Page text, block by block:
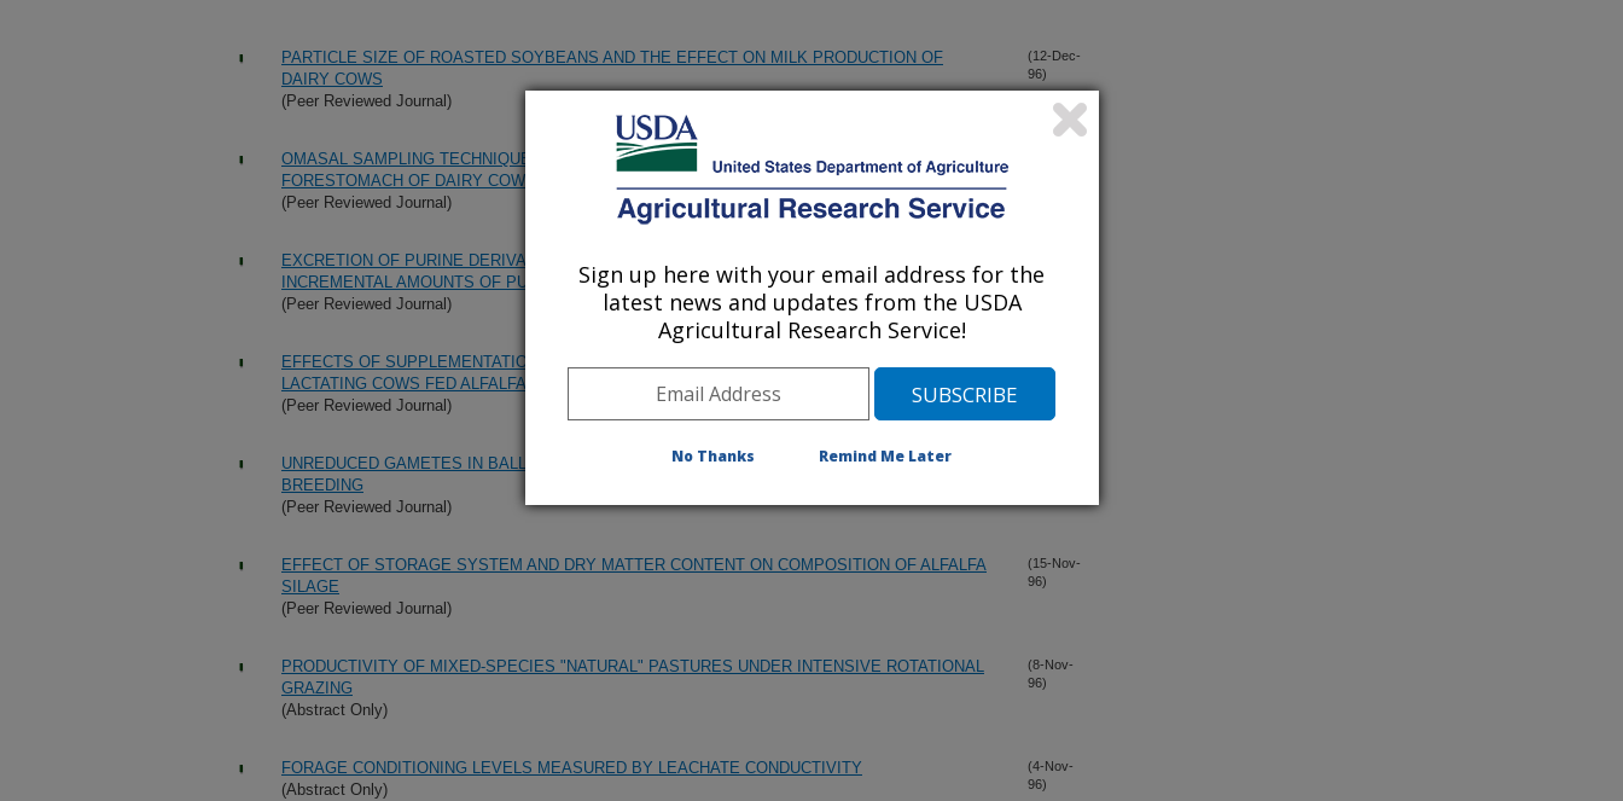
PARTICLE SIZE OF ROASTED SOYBEANS AND THE EFFECT ON MILK PRODUCTION OF
DAIRY COWS
(Peer Reviewed Journal)
(12-Dec-
96)
OMASAL SAMPLING TECHNIQUE FOR ASSESSING FERMENTATIVE DIGESTION IN THE
FORESTOMACH OF DAIRY COWS
(Peer Reviewed Journal)
EXCRETION OF PURINE DERIVATIVES BY HOLSTEIN COWS ABOMASALLY INFUSED WITH
INCREMENTAL AMOUNTS OF PURINES
(Peer Reviewed Journal)
96)
EFFECTS OF SUPPLEMENTATION OF ENERGY OR RUMINALLY UNDEGRADED PROTEIN TO
LACTATING COWS FED ALFALFA HAY OR SILAGE
(Peer Reviewed Journal)
UNREDUCED GAMETES IN BALL CLOVER AND ITS RELEVANCE IN WHITE CLOVER
BREEDING
(Peer Reviewed Journal)
EFFECT OF STORAGE SYSTEM AND DRY MATTER CONTENT ON COMPOSITION OF ALFALFA
SILAGE
(Peer Reviewed Journal)
(15-Nov-
96)
PRODUCTIVITY OF MIXED-SPECIES "NATURAL" PASTURES UNDER INTENSIVE ROTATIONAL
GRAZING
(Abstract Only)
(8-Nov-
96)
FORAGE CONDITIONING LEVELS MEASURED BY LEACHATE CONDUCTIVITY
(Abstract Only)
(4-Nov-
96)
Sign up here with your email address for the
latest news and updates from the USDA
Agricultural Research Service!
No Thanks Remind Me Later